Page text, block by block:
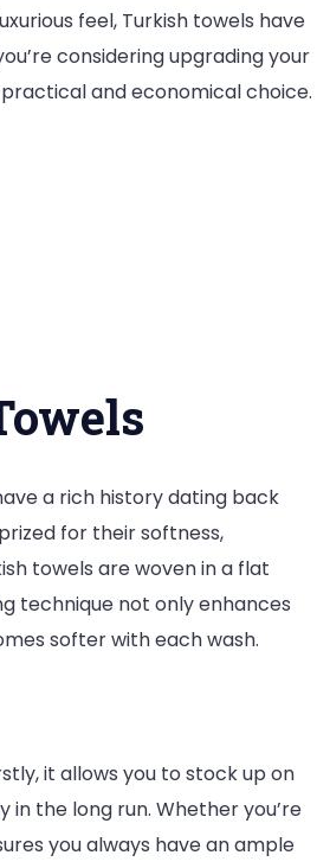
feel, Turkish towels have
considering upgrading your
and economical choice.
a rich history dating back
for their softness,
towels are woven in a flat
technique not only enhances
softer with each wash.
it allows you to stock up on
the long run. Whether you’re
you always have an ample